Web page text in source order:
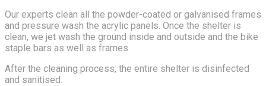
Our experts clean all the powder-coated or galvanised frames
and pressure wash the acrylic panels. Once the shelter is
clean, we jet wash the ground inside and outside and the bike
staple bars as well as frames.
After the cleaning process, the entire shelter is disinfected
and sanitised.